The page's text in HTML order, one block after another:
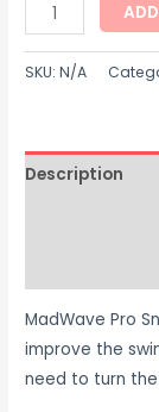
SKU:N/A
Description
MadWave Pro
improve the
need to turn